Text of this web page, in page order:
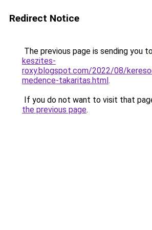
Redirect Notice
The previous page is sending you
keszites-
roxy.blogspot.com/2022/08/
medence-takaritas.html.
If you do not want to visit that
the previous page.